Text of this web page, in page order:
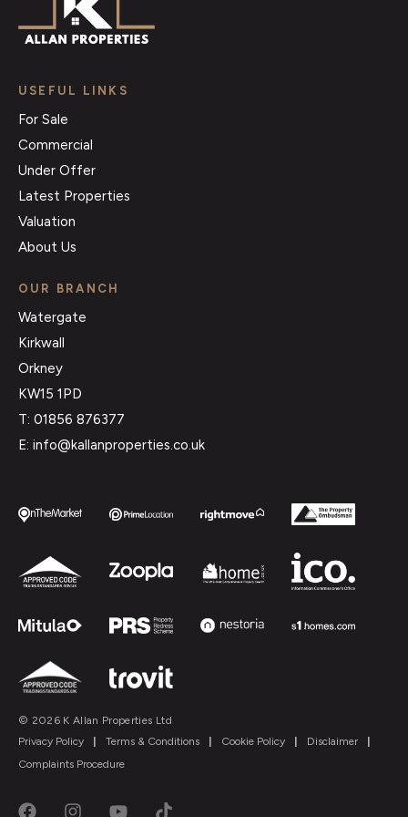
USEFUL LINKS
For Sale
Commercial
Under Offer
Latest Properties
Valuation
About Us
OUR BRANCH
Watergate
Kirkwall
Orkney
KW15 1PD
T: 01856 876377
E: info@kallanproperties.co.uk
© 2026 K Allan Properties Ltd
Privacy Policy
Terms & Conditions Cookie Policy Disclaimer
Complaints Procedure